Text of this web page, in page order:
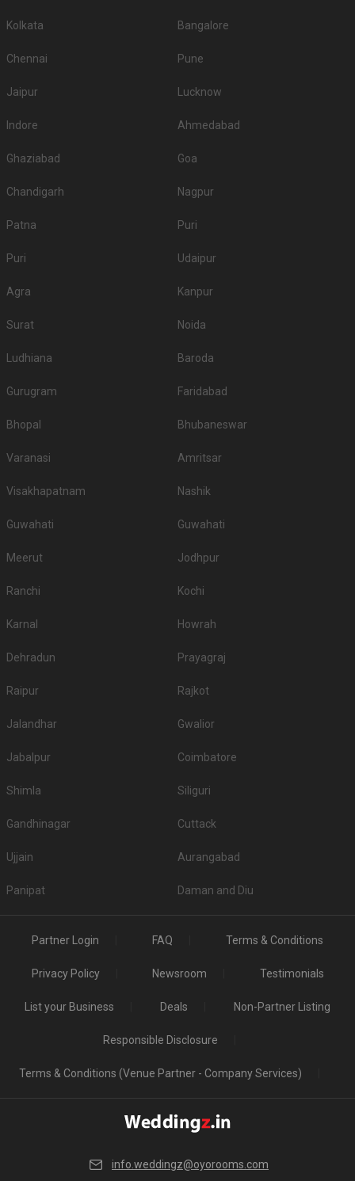
Kolkata Bangalore
Chennai Pune
Jaipur Lucknow
Indore Ahmedabad
Ghaziabad Goa
Chandigarh Nagpur
Patna Puri
Puri Udaipur
Agra Kanpur
Surat Noida
Ludhiana Baroda
Gurugram Faridabad
Bhopal Bhubaneswar
Varanasi Amritsar
Visakhapatnam Nashik
Guwahati Guwahati
Meerut Jodhpur
Ranchi Kochi
Karnal Howrah
Dehradun Prayagraj
Raipur Rajkot
Jalandhar Gwalior
Jabalpur Coimbatore
Shimla Siliguri
Gandhinagar Cuttack
Ujjain Aurangabad
Panipat Daman and Diu
Partner Login FAQ Terms & Conditions
Privacy Policy Newsroom Testimonials
List your Business Deals Non-Partner Listing
Responsible Disclosure
Terms & Conditions (Venue Partner - Company Services)
info.weddingz@oyorooms.com